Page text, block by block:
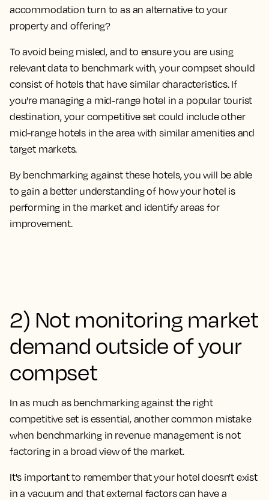
accommodation turn to as an alternative to your
property and offering?
To avoid being misled, and to ensure you are using
relevant data to benchmark with, your compset should
consist of hotels that have similar characteristics. If
you're managing a mid-range hotel in a popular tourist
destination, your competitive set could include other
mid-range hotels in the area with similar amenities and
target markets.
By benchmarking against these hotels, you will be able
to gain a better understanding of how your hotel is
performing in the market and identify areas for
improvement.
2) Not monitoring market
demand outside of your
compset
In as much as benchmarking against the right
competitive set is essential, another common mistake
when benchmarking in revenue management is not
factoring in a broad view of the market.
It's important to remember that your hotel doesn't exist
in a vacuum and that external factors can have a